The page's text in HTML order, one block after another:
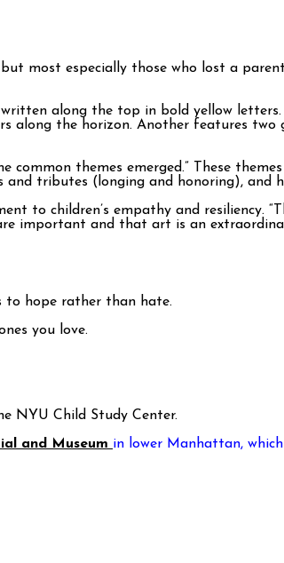
most especially those who lost a
along the top in bold yellow
the horizon. Another features two
themes emerged.” These
and tributes (longing and honoring), and
to children’s empathy and resiliency.
important and that art is an
to hope rather than hate.
you love.
NYU Child Study Center.
and Museum in lower Manhattan,